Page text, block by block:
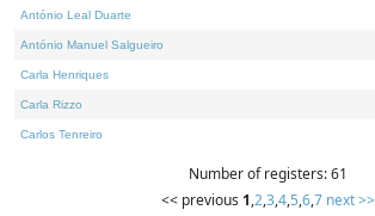
António Leal Duarte
António Manuel Salgueiro
Carla Henriques
Carla Rizzo
Carlos Tenreiro
Number of registers: 61
<< previous 1,2,3,4,5,6,7 next >>